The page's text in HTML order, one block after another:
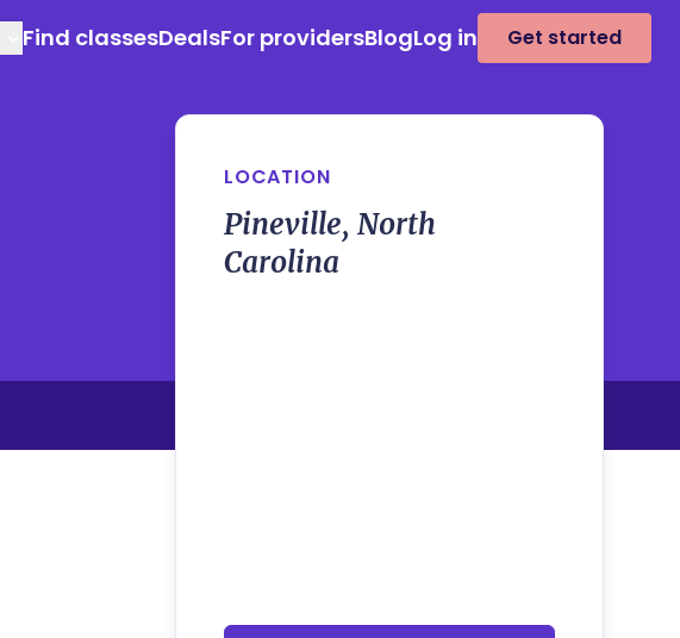
Find classesDealsFor providersBlogLog in Get started
LOCATION
Pineville, North
Carolina